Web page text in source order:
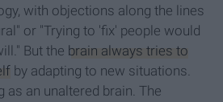
with objections along the lines
or "Trying to 'fix' people would
But the brain always tries to
by adapting to new situations.
as an unaltered brain. The